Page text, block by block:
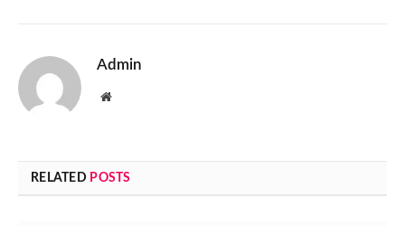
Admin
Website
RELATED POSTS